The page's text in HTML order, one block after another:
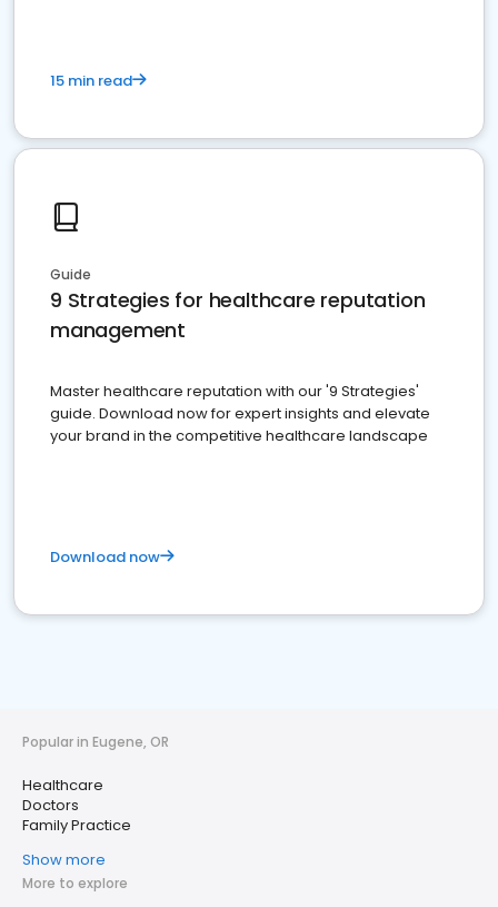
15 min read
Guide
9 Strategies for healthcare reputation
management
Master healthcare reputation with our '9 Strategies'
guide. Download now for expert insights and elevate
your brand in the competitive healthcare landscape
Download now
Popular in Eugene, OR
Healthcare
Doctors
Family Practice
Show more
More to explore